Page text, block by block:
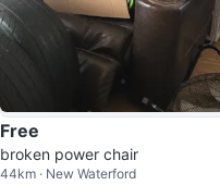
Free
broken power chair
44km · New Waterford